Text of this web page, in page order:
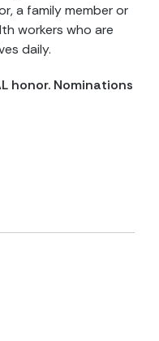
a family member or
workers who are
daily.
honor. Nominations